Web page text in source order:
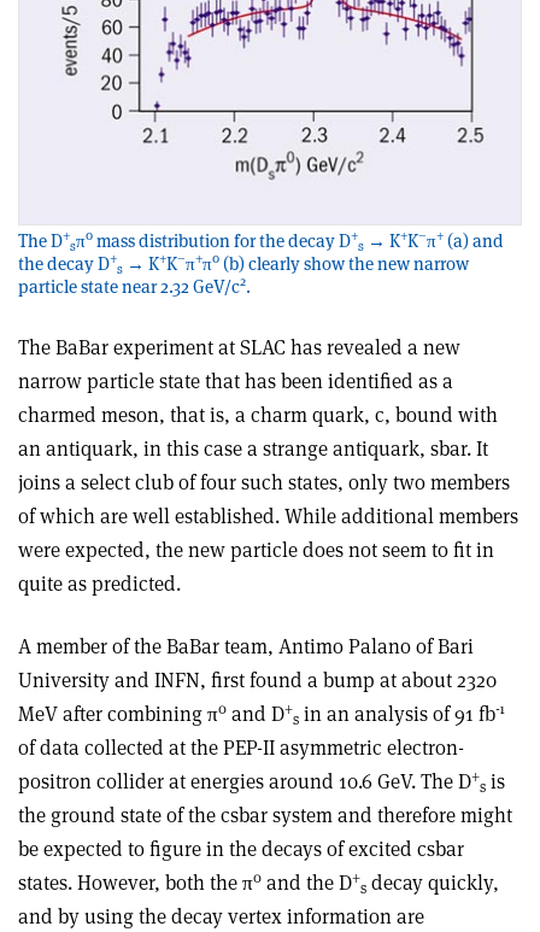
The D+
sπ0 mass distribution for the decay D+
s → K+K–π+ (a) and
the decay D+
s → K+K–π+π0 (b) clearly show the new narrow
particle state near 2.32 GeV/c2.
The BaBar experiment at SLAC has revealed a new
narrow particle state that has been identified as a
charmed meson, that is, a charm quark, c, bound with
an antiquark, in this case a strange antiquark, sbar. It
joins a select club of four such states, only two members
of which are well established. While additional members
were expected, the new particle does not seem to fit in
quite as predicted.
A member of the BaBar team, Antimo Palano of Bari
University and INFN, first found a bump at about 2320
MeV after combining π0 and D+
s in an analysis of 91 fb-1
of data collected at the PEP-II asymmetric electron-
positron collider at energies around 10.6 GeV. The D+
s is
the ground state of the csbar system and therefore might
be expected to figure in the decays of excited csbar
states. However, both the π0 and the D+
s decay quickly,
and by using the decay vertex information are